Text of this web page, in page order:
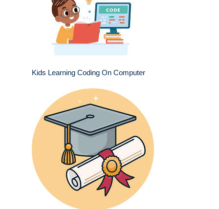
Kids Learning Coding On Computer